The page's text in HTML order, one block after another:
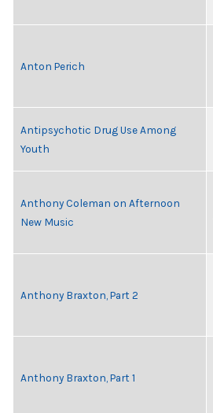
Anton Perich
Antipsychotic Drug Use Among
Youth
Anthony Coleman on Afternoon
New Music
Anthony Braxton, Part 2
Anthony Braxton, Part 1